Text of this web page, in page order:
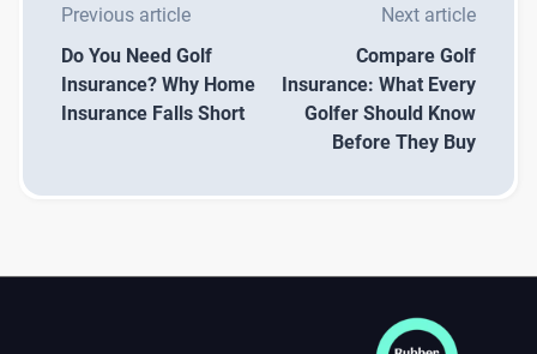
Previous article
Do You Need Golf
Insurance? Why Home
Insurance Falls Short
Next article
Compare Golf
Insurance: What Every
Golfer Should Know
Before They Buy